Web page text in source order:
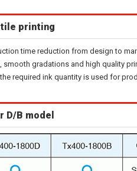
printing
time reduction from design to
gradations and high quality
required ink quantity is used for
D/B model